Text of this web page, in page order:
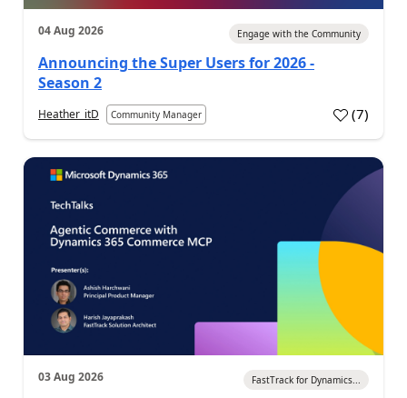
04 Aug 2026 Engage with the Community
Announcing the Super Users for 2026 -
Season 2
Heather_itD Community Manager (7)
03 Aug 2026 FastTrack for Dynamics...